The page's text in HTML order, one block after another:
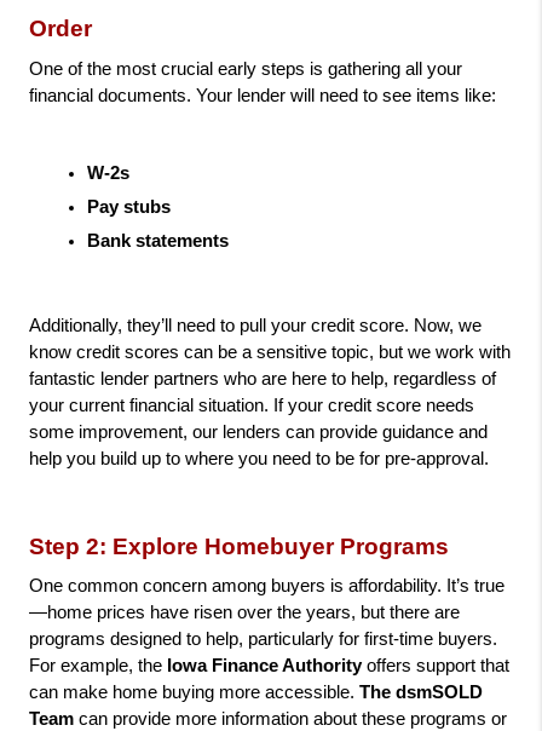
Order
One of the most crucial early steps is gathering all your
financial documents. Your lender will need to see items like:
W-2s
Pay stubs
Bank statements
Additionally, they’ll need to pull your credit score. Now, we
know credit scores can be a sensitive topic, but we work with
fantastic lender partners who are here to help, regardless of
your current financial situation. If your credit score needs
some improvement, our lenders can provide guidance and
help you build up to where you need to be for pre-approval.
Step 2: Explore Homebuyer Programs
One common concern among buyers is affordability. It’s true
—home prices have risen over the years, but there are
programs designed to help, particularly for first-time buyers.
For example, the Iowa Finance Authority offers support that
can make home buying more accessible. The dsmSOLD
Team can provide more information about these programs or